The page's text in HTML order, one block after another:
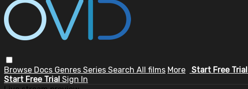
Browse Docs Genres Series Search All films More Start Free Trial
Start Free Trial Sign In